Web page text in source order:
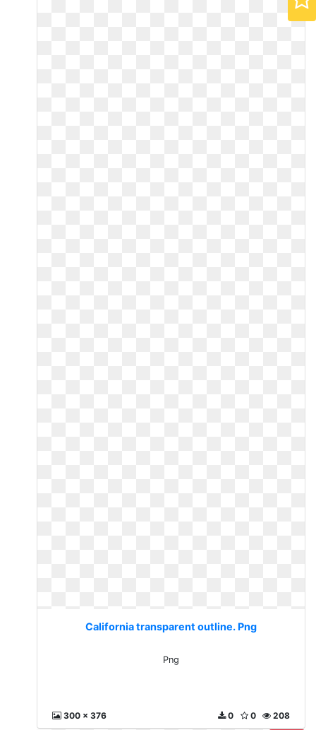
California transparent outline. Png
Png
300 x 376 208
0
0